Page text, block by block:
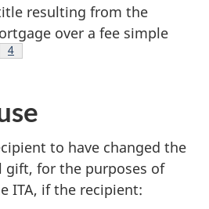
resulting from the
over a fee simple
Footnote
4
to have changed the
gift, for the purposes of
ITA, if the recipient: